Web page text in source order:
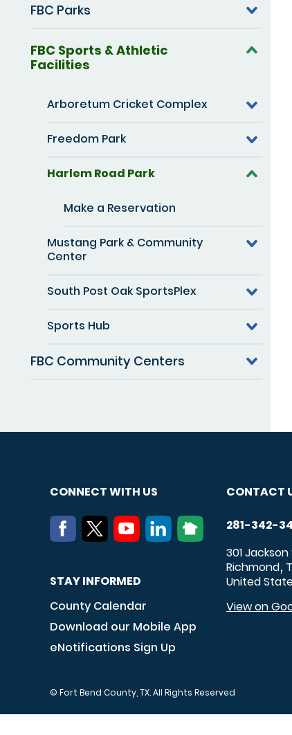
FBC Parks
FBC Sports & Athletic
Facilities
Arboretum Cricket Complex
Freedom Park
Harlem Road Park
Make a Reservation
Mustang Park & Community
Center
South Post Oak SportsPlex
Sports Hub
FBC Community Centers
CONNECT WITH US
STAY INFORMED
County Calendar
Download our Mobile App
eNotifications Sign Up
CONTACT
281-342-
301 Jackson
Richmond,
United
View on
© Fort Bend County, TX. All Rights Reserved